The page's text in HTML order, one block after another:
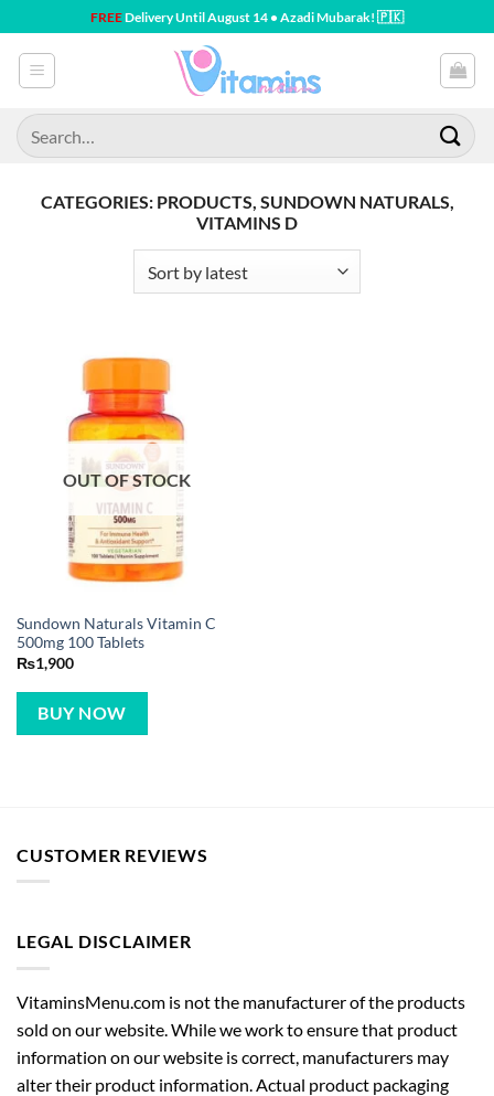
to
content
FREEDelivery Until August 14 • Azadi Mubarak! 🇵🇰
Search
for:
CATEGORIES: PRODUCTS, SUNDOWN NATURALS,
VITAMINS D
OUT OF STOCK
Sundown Naturals Vitamin C
500mg 100 Tablets
₨1,900
BUY NOW
CUSTOMER REVIEWS
LEGAL DISCLAIMER
VitaminsMenu.com is not the manufacturer of the products
sold on our website. While we work to ensure that product
information on our website is correct, manufacturers may
alter their product information. Actual product packaging